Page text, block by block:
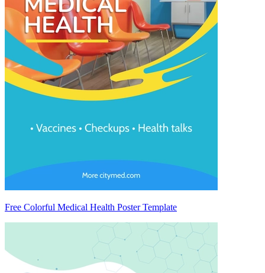
Free Colorful Medical Health Poster Template